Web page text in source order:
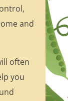
and
often
you